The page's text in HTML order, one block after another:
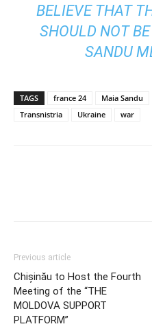
BELIEVE THAT
SHOULD NOT
SANDU
TAGS france 24 Maia Sandu
Transnistria
Ukraine war
Previous article
Chișinău to Host the Fourth
Meeting of the “THE
MOLDOVA SUPPORT
PLATFORM”